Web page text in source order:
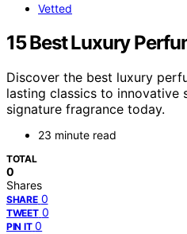
Vetted
15 Best Luxury
Discover the best luxury
lasting classics to innovative
signature fragrance today.
23 minute read
TOTAL
0
Shares
SHARE 0
TWEET 0
PIN IT 0